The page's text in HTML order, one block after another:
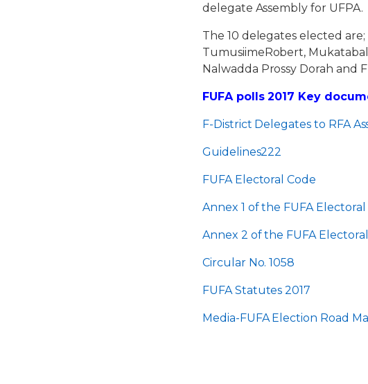
delegate Assembly for UFPA.
The 10 delegates elected
TumusiimeRobert,
Nalwadda Prossy Dorah and
FUFA polls 2017 Key
F-District Delegates to RFA
Guidelines222
FUFA Electoral Code
Annex 1 of the FUFA
Annex 2 of the FUFA
Circular No. 1058
FUFA Statutes 2017
Media-FUFA Election Road